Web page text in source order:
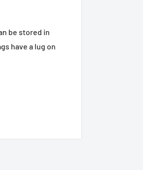
be stored in
have a lug on